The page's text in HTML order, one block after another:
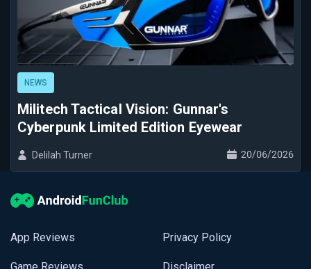
Militech Tactical Vision: Gunnar's
Cyberpunk Limited Edition Eyewear
NEWS
Delilah Turner 20/06/2026
App Reviews Privacy Policy